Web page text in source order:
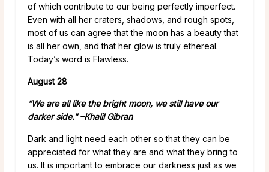
of which contribute to our being perfectly imperfect.
Even with all her craters, shadows, and rough spots,
most of us can agree that the moon has a beauty that
is all her own, and that her glow is truly ethereal.
Today’s word is Flawless.
August 28
“We are all like the bright moon, we still have our
darker side.” –Khalil Gibran
Dark and light need each other so that they can be
appreciated for what they are and what they bring to
us. It is important to embrace our darkness just as we